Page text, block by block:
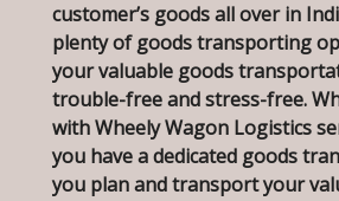
customer’s goods all over in
plenty of goods transporting
your valuable goods
trouble-free and stress-free.
with Wheely Wagon Logistics
you have a dedicated goods
you plan and transport your